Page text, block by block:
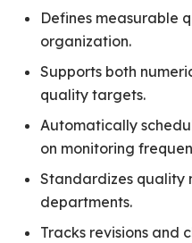
Defines measurable
organization.
Supports both
quality targets.
Automatically
on monitoring
Standardizes quality
departments.
Tracks revisions and